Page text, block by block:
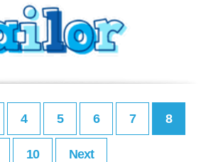
4 5 6 7 8
10 Next